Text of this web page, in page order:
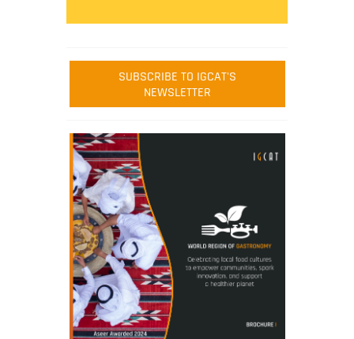
SUBSCRIBE TO IGCAT'S
NEWSLETTER